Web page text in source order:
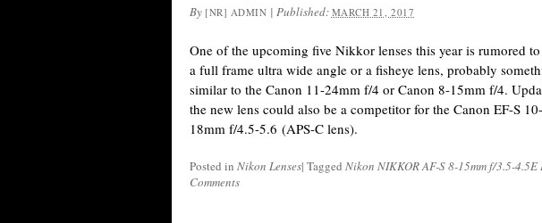
By [NR] ADMIN | Published: MARCH 21, 2017
One of the upcoming five Nikkor lenses this year is rumored
a full frame ultra wide angle or a fisheye lens, probably
similar to the Canon 11-24mm f/4 or Canon 8-15mm f/4.
the new lens could also be a competitor for the Canon EF-S 10-
18mm f/4.5-5.6 (APS-C lens).
Posted in Nikon Lenses| Tagged Nikon NIKKOR AF-S 8-15mm f/3.5-4.5E
Comments